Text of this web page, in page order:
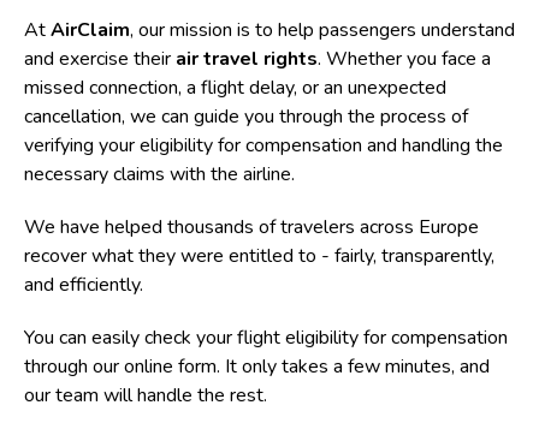
AtAirClaim, our mission is to help passengers understand
and exercise their air travel rights. Whether you face a
missed connection, a flight delay, or an unexpected
cancellation, we can guide you through the process of
verifying your eligibility for compensation and handling the
necessary claims with the airline.
We have helped thousands of travelers across Europe
recover what they were entitled to - fairly, transparently,
and efficiently.
You can easily check yourflight eligibility for compensation
through our online form. It only takes a few minutes, and
our team will handle the rest.